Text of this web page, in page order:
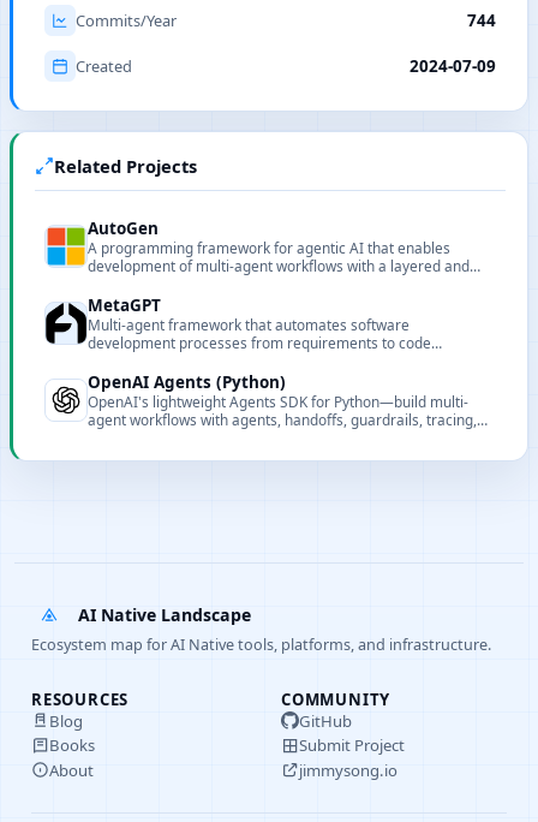
Commits/Year 744
Created 2024-07-09
Related Projects
AutoGen
A programming framework for agentic AI that enables
development of multi-agent workflows with a layered and
MetaGPT
Multi-agent framework that automates software
development processes from requirements to code
OpenAI Agents (Python)
OpenAI's lightweight Agents SDK for Python—build multi-
agent workflows with agents, handoffs, guardrails, tracing,
AI Native Landscape
Ecosystem map for AI Native tools, platforms, and infrastructure.
RESOURCES
Blog
Books
About
COMMUNITY
GitHub
Submit Project
jimmysong.io